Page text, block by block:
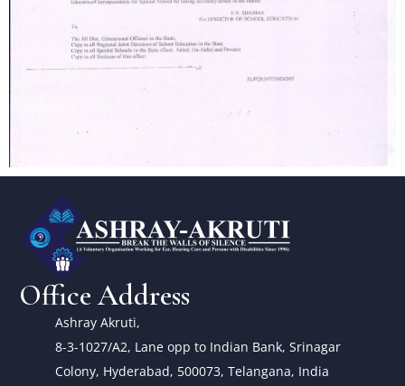
Office Address
Ashray Akruti,
8-3-1027/A2, Lane opp to Indian Bank, Srinagar
Colony, Hyderabad, 500073, Telangana, India